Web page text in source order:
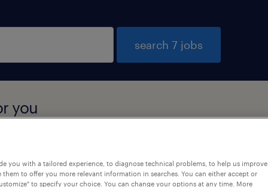
search 7 jobs
you
you with a tailored experience, to diagnose technical problems, to help us improve
them to offer you more relevant information in searches. You can either accept or
to specify your choice. You can change your options at any time. More